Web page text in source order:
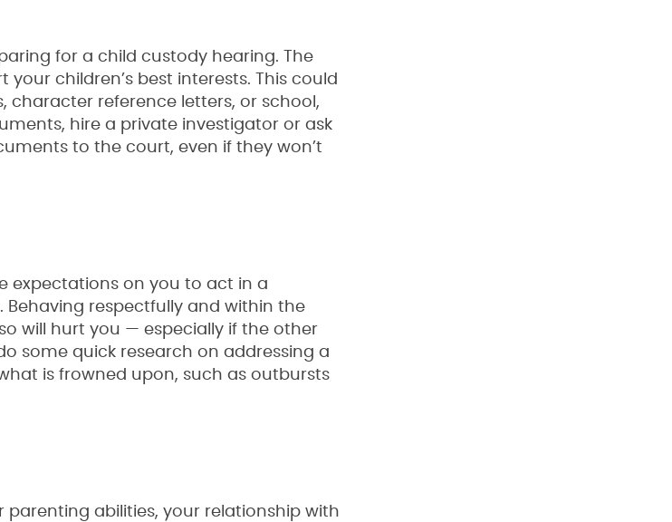
for a child custody hearing. The
children’s best interests. This could
character reference letters, or school,
hire a private investigator or ask
to the court, even if they won’t
expectations on you to act in a
respectfully and within the
will hurt you — especially if the other
some quick research on addressing a
is frowned upon, such as outbursts
parenting abilities, your relationship with